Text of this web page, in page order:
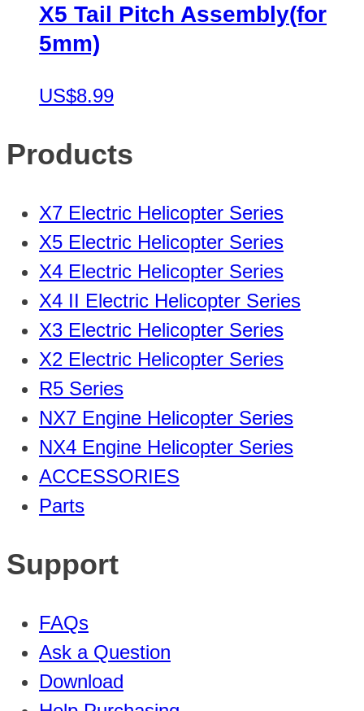
X5 Tail Pitch Assembly(for
5mm)
US$8.99
Products
X7 Electric Helicopter Series
X5 Electric Helicopter Series
X4 Electric Helicopter Series
X4 II Electric Helicopter Series
X3 Electric Helicopter Series
X2 Electric Helicopter Series
R5 Series
NX7 Engine Helicopter Series
NX4 Engine Helicopter Series
ACCESSORIES
Parts
Support
FAQs
Ask a Question
Download